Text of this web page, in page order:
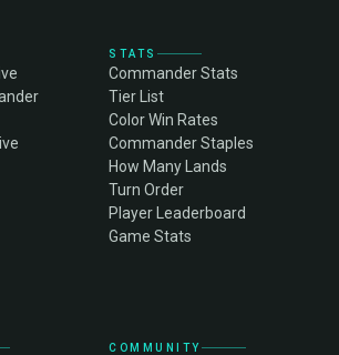
STATS
Commander Stats
Tier List
Color Win Rates
Commander Staples
How Many Lands
Turn Order
Player Leaderboard
Game Stats
COMMUNITY